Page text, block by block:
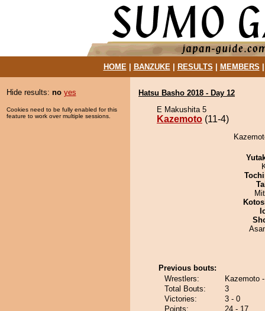
HOME| BANZUKE| RESULTS MEMBERS
Hide results: no yes
Cookies need to be fully enabled for this
feature to work over multiple sessions.
Hatsu Basho 2018 - Day 12
E Makushita 5
Kazemoto (11-4)
Previous bouts:
Wrestlers:
Kazemoto
Total Bouts:
3
Victories:
3 - 0
Points:
24 - 17